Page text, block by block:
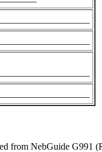
from NebGuide G991